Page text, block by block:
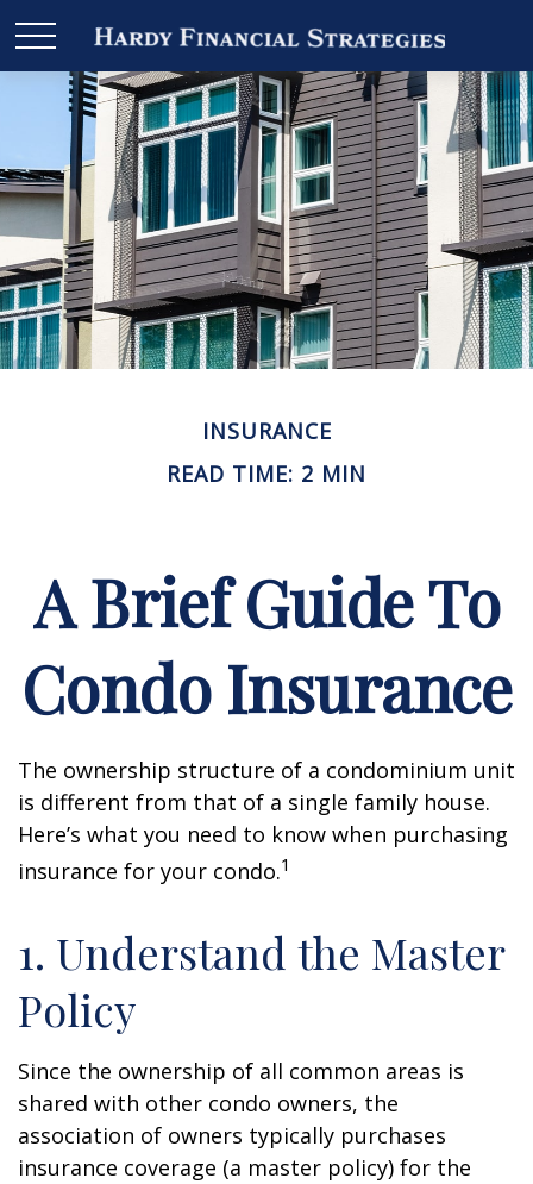
INSURANCE
READ TIME: 2 MIN
A Brief Guide To
Condo Insurance
The ownership structure of a condominium unit
is different from that of a single family house.
Here’s what you need to know when purchasing
insurance for your condo.1
1. Understand the Master
Policy
Since the ownership of all common areas is
shared with other condo owners, the
association of owners typically purchases
insurance coverage (a master policy) for the